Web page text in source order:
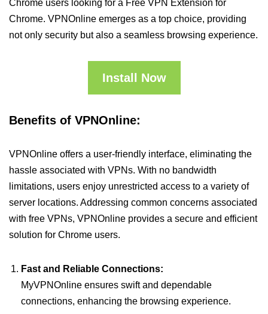
Chrome users looking for a Free VPN Extension for
Chrome. VPNOnline emerges as a top choice, providing
not only security but also a seamless browsing experience.
Install Now
Benefits of VPNOnline:
VPNOnline offers a user-friendly interface, eliminating the
hassle associated with VPNs. With no bandwidth
limitations, users enjoy unrestricted access to a variety of
server locations. Addressing common concerns associated
with free VPNs, VPNOnline provides a secure and efficient
solution for Chrome users.
Fast and Reliable Connections:
MyVPNOnline ensures swift and dependable
connections, enhancing the browsing experience.